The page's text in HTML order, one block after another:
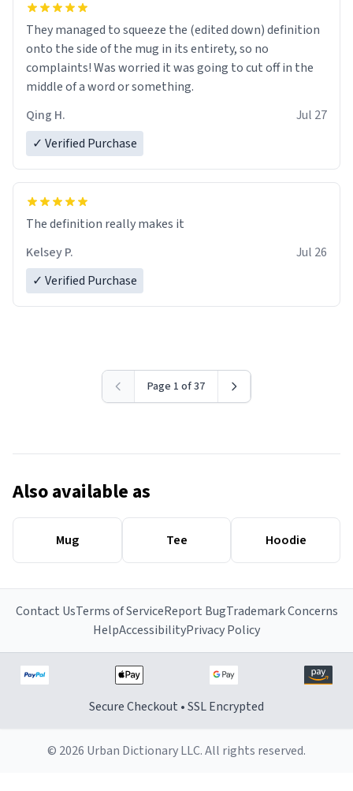
They managed to squeeze the (edited down) definition
onto the side of the mug in its entirety, so no
complaints! Was worried it was going to cut off in the
middle of a word or something.
Qing H.
Jul 27
✓ Verified Purchase
The definition really makes it
Kelsey P.
Jul 26
✓ Verified Purchase
Page 1 of 37
Also available as
Mug Tee Hoodie
Contact UsTerms of ServiceReport BugTrademark Concerns
HelpAccessibilityPrivacy Policy
Secure Checkout • SSL Encrypted
© 2026 Urban Dictionary LLC. All rights reserved.